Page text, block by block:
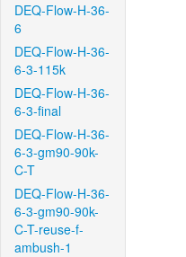
DEQ-Flow-H-36-
6
DEQ-Flow-H-36-
6-3-115k
DEQ-Flow-H-36-
6-3-final
DEQ-Flow-H-36-
6-3-gm90-90k-
C-T
DEQ-Flow-H-36-
6-3-gm90-90k-
C-T-reuse-f-
ambush-1